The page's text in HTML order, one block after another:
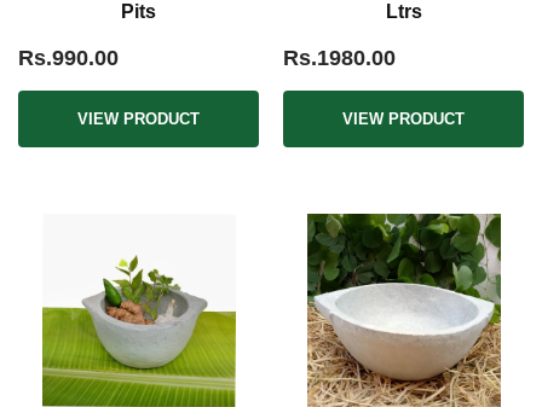
Pits
Rs.990.00
VIEW PRODUCT
Ltrs
Rs.1980.00
VIEW PRODUCT